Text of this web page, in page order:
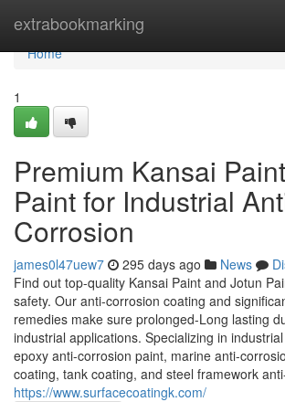
extrabookmarking
Home
Home
1
Premium Kansai
Paint for Industrial
Corrosion
james0l47uew7 295 days ago News
Find out top-quality Kansai Paint and Jotun
safety. Our anti-corrosion coating and
remedies make sure prolonged-Long lasting
industrial applications. Specializing in
epoxy anti-corrosion paint, marine anti-
coating, tank coating, and steel framework
https://www.surfacecoatingk.com/